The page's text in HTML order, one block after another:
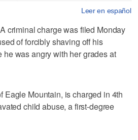
Leer en español
criminal charge was filed Monday
of forcibly shaving off his
was angry with her grades at
Eagle Mountain, is charged in 4th
child abuse, a first-degree